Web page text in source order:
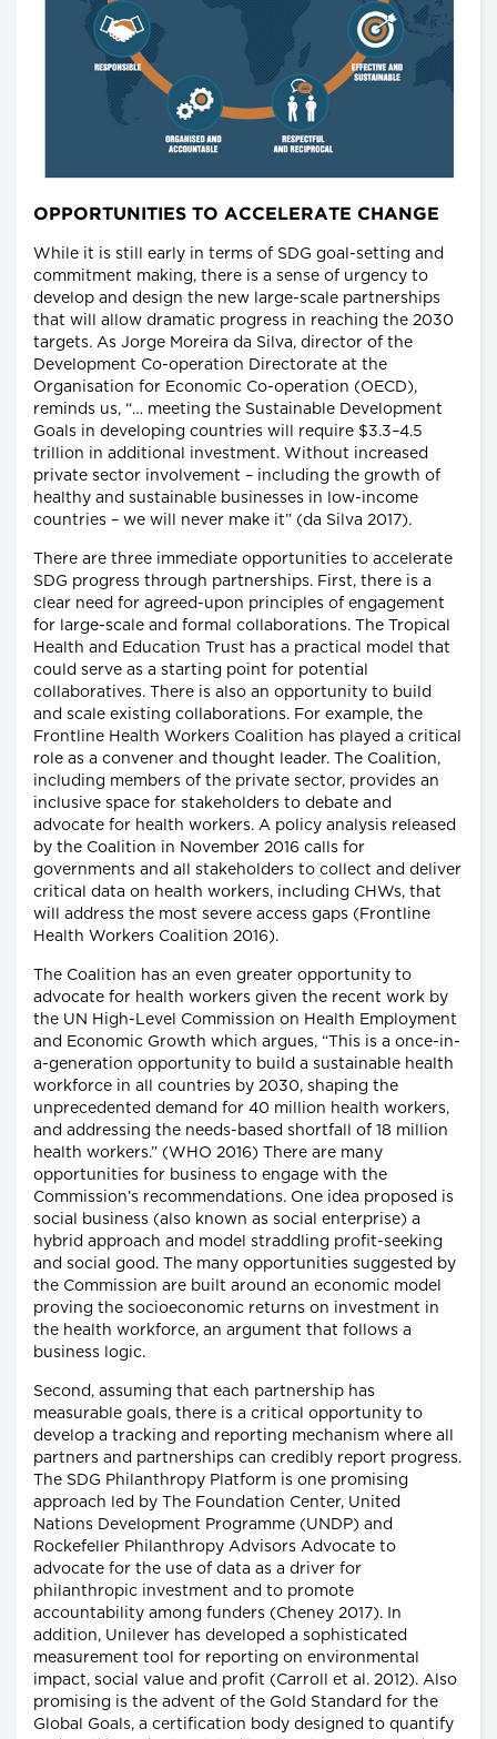
OPPORTUNITIES TO ACCELERATE CHANGE
While it is still early in terms of SDG goal-setting and
commitment making, there is a sense of urgency to
develop and design the new large-scale partnerships
that will allow dramatic progress in reaching the 2030
targets. As Jorge Moreira da Silva, director of the
Development Co-operation Directorate at the
Organisation for Economic Co-operation (OECD),
reminds us, “… meeting the Sustainable Development
Goals in developing countries will require $3.3–4.5
trillion in additional investment. Without increased
private sector involvement – including the growth of
healthy and sustainable businesses in low-income
countries – we will never make it” (da Silva 2017).
There are three immediate opportunities to accelerate
SDG progress through partnerships. First, there is a
clear need for agreed-upon principles of engagement
for large-scale and formal collaborations. The Tropical
Health and Education Trust has a practical model that
could serve as a starting point for potential
collaboratives. There is also an opportunity to build
and scale existing collaborations. For example, the
Frontline Health Workers Coalition has played a critical
role as a convener and thought leader. The Coalition,
including members of the private sector, provides an
inclusive space for stakeholders to debate and
advocate for health workers. A policy analysis released
by the Coalition in November 2016 calls for
governments and all stakeholders to collect and deliver
critical data on health workers, including CHWs, that
will address the most severe access gaps (Frontline
Health Workers Coalition 2016).
The Coalition has an even greater opportunity to
advocate for health workers given the recent work by
the UN High-Level Commission on Health Employment
and Economic Growth which argues, “This is a once-in-
a-generation opportunity to build a sustainable health
workforce in all countries by 2030, shaping the
unprecedented demand for 40 million health workers,
and addressing the needs-based shortfall of 18 million
health workers.” (WHO 2016) There are many
opportunities for business to engage with the
Commission’s recommendations. One idea proposed is
social business (also known as social enterprise) a
hybrid approach and model straddling profit-seeking
and social good. The many opportunities suggested by
the Commission are built around an economic model
proving the socioeconomic returns on investment in
the health workforce, an argument that follows a
business logic.
Second, assuming that each partnership has
measurable goals, there is a critical opportunity to
develop a tracking and reporting mechanism where all
partners and partnerships can credibly report progress.
The SDG Philanthropy Platform is one promising
approach led by The Foundation Center, United
Nations Development Programme (UNDP) and
Rockefeller Philanthropy Advisors Advocate to
advocate for the use of data as a driver for
philanthropic investment and to promote
accountability among funders (Cheney 2017). In
addition, Unilever has developed a sophisticated
measurement tool for reporting on environmental
impact, social value and profit (Carroll et al. 2012). Also
promising is the advent of the Gold Standard for the
Global Goals, a certification body designed to quantify